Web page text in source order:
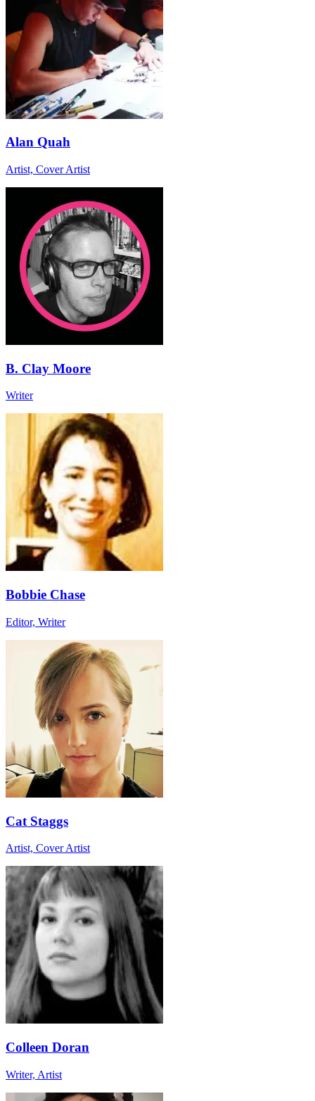
Alan Quah
Artist, Cover Artist
B. Clay Moore
Writer
Bobbie Chase
Editor, Writer
Cat Staggs
Artist, Cover Artist
Colleen Doran
Writer, Artist